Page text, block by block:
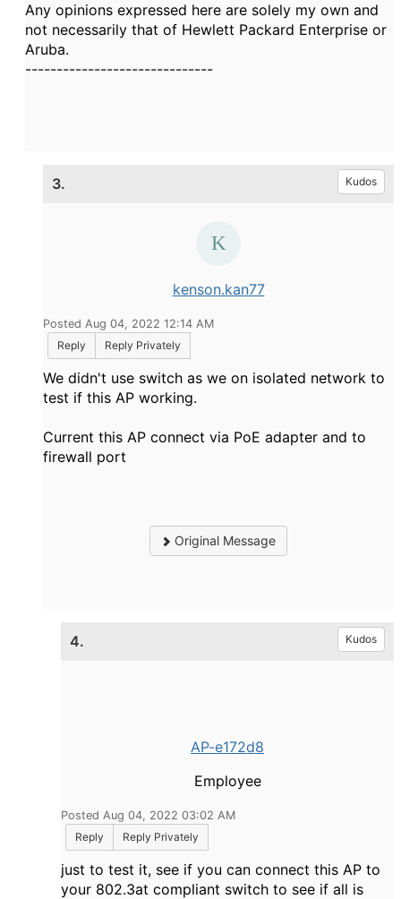
Any opinions expressed here are solely my own and
not necessarily that of Hewlett Packard Enterprise or
Aruba.
------------------------------
3. Kudos
kenson.kan77
Posted Aug 04, 2022 12:14 AM
Reply
Reply Privately
We didn't use switch as we on isolated network to
test if this AP working.
Current this AP connect via PoE adapter and to
firewall port
Original Message
4. Kudos
AP-e172d8
Employee
Posted Aug 04, 2022 03:02 AM
Reply
Reply Privately
just to test it, see if you can connect this AP to
your 802.3at compliant switch to see if all is